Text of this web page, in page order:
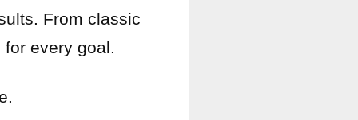
From classic
every goal.